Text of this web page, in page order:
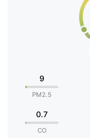
9
PM2.5
0.7
CO